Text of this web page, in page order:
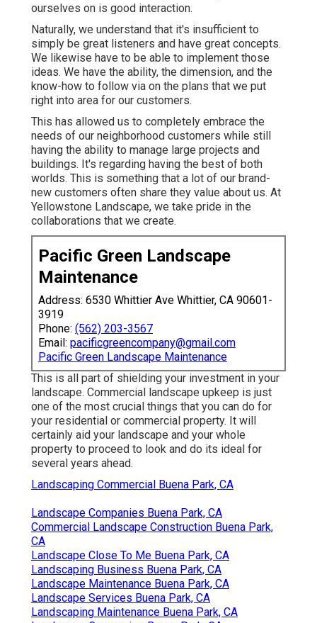
ourselves on is good interaction.
Naturally, we understand that it's insufficient to
simply be great listeners and have great concepts.
We likewise have to be able to implement those
ideas. We have the ability, the dimension, and the
know-how to follow via on the plans that we put
right into area for our customers.
This has allowed us to completely embrace the
needs of our neighborhood customers while still
having the ability to manage large projects and
buildings. It's regarding having the best of both
worlds. This is something that a lot of our brand-
new customers often share they value about us. At
Yellowstone Landscape, we take pride in the
collaborations that we create.
Pacific Green Landscape
Maintenance
Address: 6530 Whittier Ave Whittier, CA 90601-
3919
Phone: (562) 203-3567
Email: pacificgreencompany@gmail.com
Pacific Green Landscape Maintenance
This is all part of shielding your investment in your
landscape. Commercial landscape upkeep is just
one of the most crucial things that you can do for
your residential or commercial property. It will
certainly aid your landscape and your whole
property to proceed to look and do its ideal for
several years ahead.
Landscaping Commercial Buena Park, CA
Landscape Companies Buena Park, CA
Commercial Landscape Construction Buena Park,
CA
Landscape Close To Me Buena Park, CA
Landscaping Business Buena Park, CA
Landscape Maintenance Buena Park, CA
Landscape Services Buena Park, CA
Landscaping Maintenance Buena Park, CA